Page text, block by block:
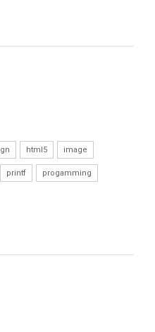
html5 image
printf progamming